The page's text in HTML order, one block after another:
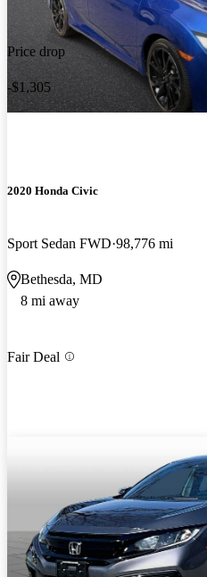
Price drop
-$1,305
2020 Honda Civic
Sport Sedan FWD 98,776 mi
Bethesda, MD
8 mi away
Fair Deal